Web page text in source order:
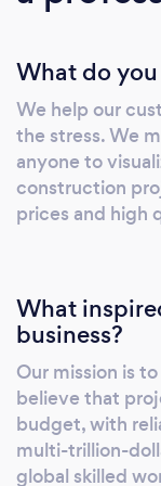
What do
We help our
the stress. We
anyone to
construction
prices and high
What
business?
Our mission is
believe that
budget, with
multi-trillion-
global skilled